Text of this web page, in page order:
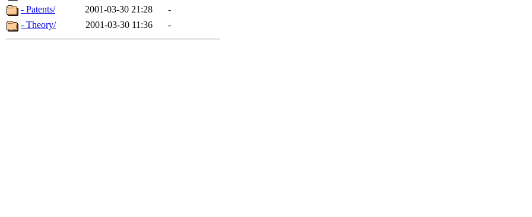
- Patents/
2001-03-30 21:28
-
- Theory/
2001-03-30 11:36 -